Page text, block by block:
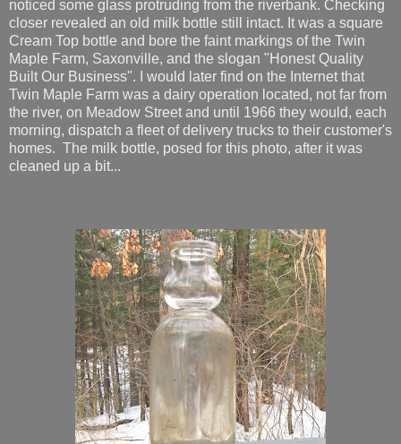
noticed some glass protruding from the riverbank. Checking
closer revealed an old milk bottle still intact. It was a square
Cream Top bottle and bore the faint markings of the Twin
Maple Farm, Saxonville, and the slogan "Honest Quality
Built Our Business". I would later find on the Internet that
Twin Maple Farm was a dairy operation located, not far from
the river, on Meadow Street and until 1966 they would, each
morning, dispatch a fleet of delivery trucks to their customer's
homes. The milk bottle, posed for this photo, after it was
cleaned up a bit...